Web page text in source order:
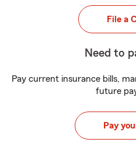
File a
Need to
Pay current insurance bills,
future
Pay